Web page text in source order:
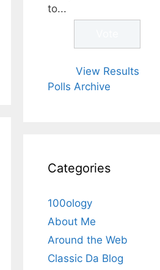
to...
View Results
Polls Archive
Categories
100ology
About Me
Around the Web
Classic Da Blog